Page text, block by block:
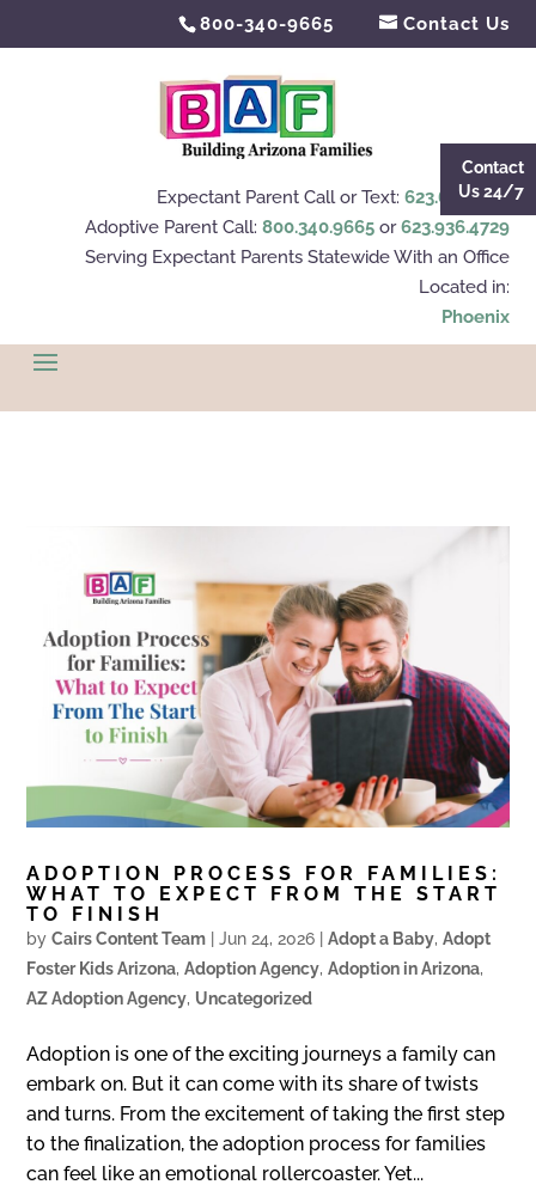
800-340-9665 Contact Us
Expectant Parent Call or Text: 623.695.4112
Adoptive Parent Call: 800.340.9665or623.936.4729
Serving Expectant Parents Statewide With an Office
Located in:
Phoenix
ADOPTION PROCESS FOR FAMILIES:
WHAT TO EXPECT FROM THE START
TO FINISH
byCairs Content Team |Jun 24, 2026 |Adopt a Baby,Adopt
Foster Kids Arizona,Adoption Agency,Adoption in Arizona,
AZ Adoption Agency, Uncategorized
Adoption is one of the exciting journeys a family can
embark on. But it can come with its share of twists
and turns. From the excitement of taking the first step
to the finalization, the adoption process for families
can feel like an emotional rollercoaster. Yet...
Contact
Us 24/7